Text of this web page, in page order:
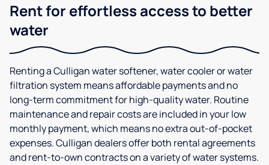
Rent for effortless access to better
water
Renting a Culligan water softener, water cooler or water
filtration system means affordable payments and no
long-term commitment for high-quality water. Routine
maintenance and repair costs are included in your low
monthly payment, which means no extra out-of-pocket
expenses. Culligan dealers offer both rental agreements
and rent-to-own contracts on a variety of water systems.